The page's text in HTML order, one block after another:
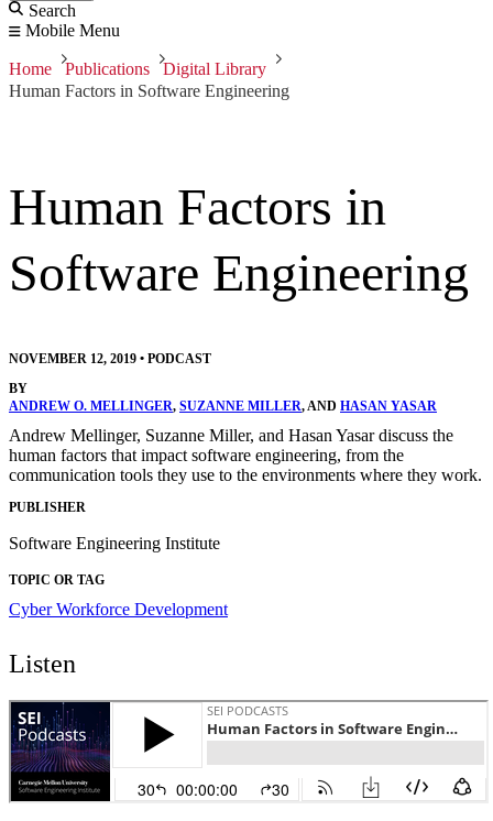
Search
Mobile Menu
Home Publications
Digital Library
Human Factors in Software Engineering
Human Factors in
Software Engineering
NOVEMBER 12, 2019 • PODCAST
BY
ANDREW O. MELLINGER, SUZANNE MILLER, AND HASAN YASAR
Andrew Mellinger, Suzanne Miller, and Hasan Yasar discuss the
human factors that impact software engineering, from the
communication tools they use to the environments where they work.
PUBLISHER
Software Engineering Institute
TOPIC OR TAG
Cyber Workforce Development
Listen